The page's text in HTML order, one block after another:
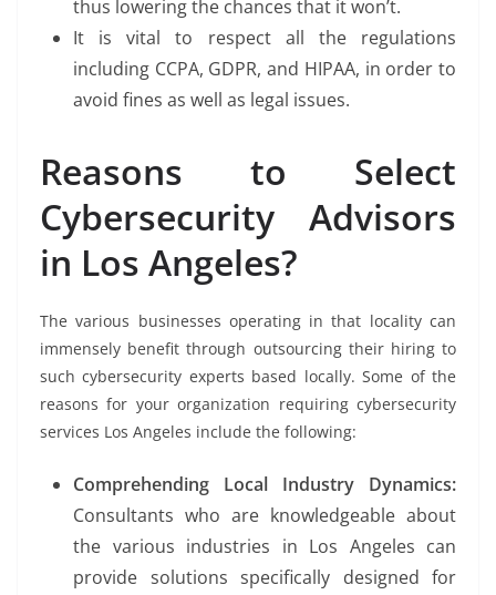
thus lowering the chances that it won’t.
It is vital to respect all the regulations
including CCPA, GDPR, and HIPAA, in order to
avoid fines as well as legal issues.
Reasons to Select
Cybersecurity Advisors
in Los Angeles?
The various businesses operating in that locality can
immensely benefit through outsourcing their hiring to
such cybersecurity experts based locally. Some of the
reasons for your organization requiring cybersecurity
services Los Angeles include the following:
Comprehending Local Industry Dynamics:
Consultants who are knowledgeable about
the various industries in Los Angeles can
provide solutions specifically designed for